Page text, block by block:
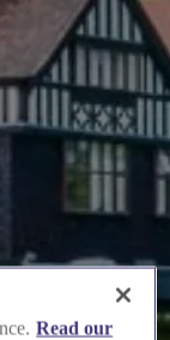
Read our